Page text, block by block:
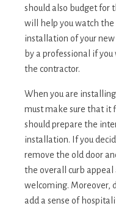
should also budget for
will help you watch
installation of your
by a professional if
the contractor.
When you are installing
must make sure that it
should prepare the
installation. If you
remove the old door
the overall curb
welcoming. Moreover,
add a sense of